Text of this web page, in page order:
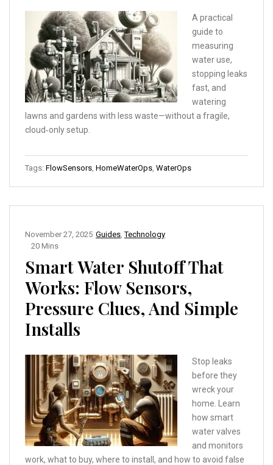
A practical
guide to
measuring
water use,
stopping leaks
fast, and
watering
lawns and gardens with less waste—without a fragile,
cloud‑only setup.
Tags: FlowSensors HomeWaterOps WaterOps
Guides ,Technology
November 27, 2025
20 Mins
Smart Water Shutoff That
Works: Flow Sensors,
Pressure Clues, And Simple
Installs
Stop leaks
before they
wreck your
home. Learn
how smart
water valves
and monitors
work, what to buy, where to install, and how to avoid false